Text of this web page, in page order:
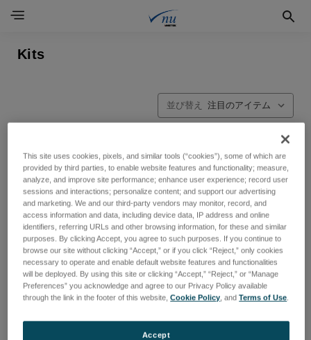
Kits
並び替え
This site uses cookies, pixels, and similar tools (“cookies”), some of which are
provided by third parties, to enable website features and functionality; measure,
analyze, and improve site performance; enhance user experience; record user
sessions and interactions; personalize content; and support our advertising
and marketing. We and our third-party vendors may monitor, record, and
access information and data, including device data, IP address and online
identifiers, referring URLs and other browsing information, for these and similar
purposes. By clicking Accept, you agree to such purposes. If you continue to
browse our site without clicking “Accept,” or if you click “Reject,” only cookies
necessary to operate and enable default website features and functionalities
will be deployed. By using this site or clicking “Accept,” “Reject,” or “Manage
Preferences” you acknowledge and agree to our Privacy Policy available
through the link in the footer of this website,Cookie Policy, andTerms of Use.
Accept